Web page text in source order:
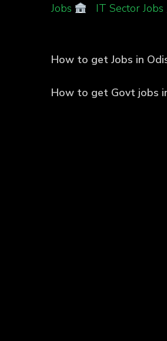
Jobs
IT Sector Jobs
How to get Jobs in
How to get Govt jobs